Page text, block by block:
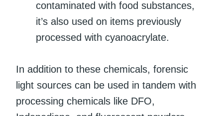
contaminated with food substances,
it’s also used on items previously
processed with cyanoacrylate.
In addition to these chemicals, forensic
light sources can be used in tandem with
processing chemicals like DFO,